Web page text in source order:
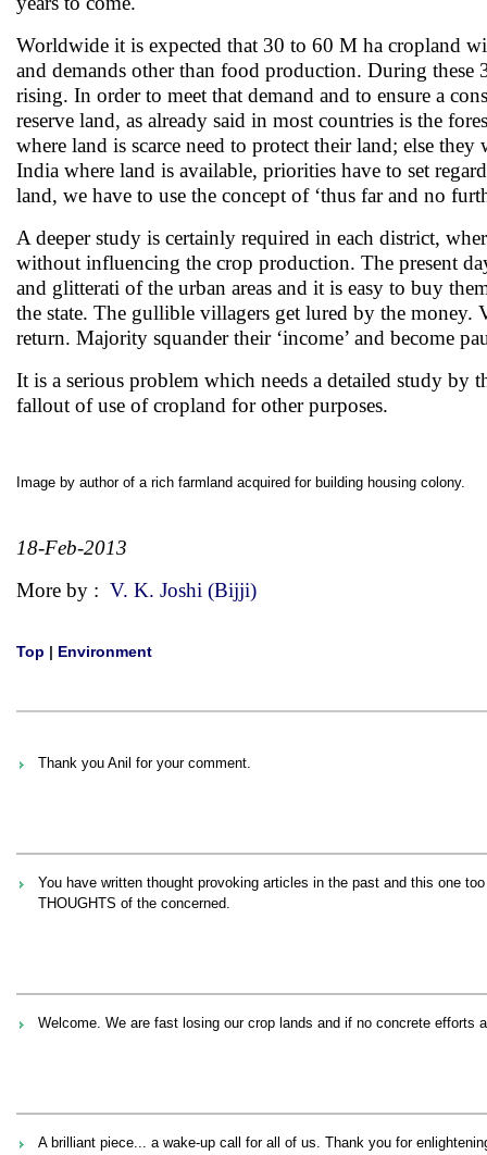
Worldwide it is expected that 30 to 60 M ha cropland
and demands other than food production. During
rising. In order to meet that demand and to ensure a
reserve land, as already said in most countries is the
where land is scarce need to protect their land; else
India where land is available, priorities have to set
land, we have to use the concept of ‘thus far and no
A deeper study is certainly required in each district,
without influencing the crop production. The present
and glitterati of the urban areas and it is easy to buy
the state. The gullible villagers get lured by the money.
return. Majority squander their ‘income’ and become
It is a serious problem which needs a detailed study by
fallout of use of cropland for other purposes.
Image by author of a rich farmland acquired for building housing colony.
18-Feb-2013
More by : V. K. Joshi (Bijji)
Top | Environment
Thank you Anil for your comment.
You have written thought provoking articles in the past and this one
THOUGHTS of the concerned.
Welcome. We are fast losing our crop lands and if no concrete efforts
A brilliant piece... a wake-up call for all of us. Thank you for